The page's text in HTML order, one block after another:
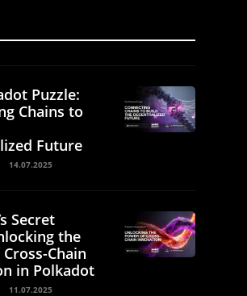
Puzzle:
Chains to
Future
14.07.2025
Secret
the
Chain
in Polkadot
11.07.2025